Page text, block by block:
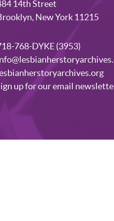
14th Street
New York 11215
768-DYKE (3953)
up for our email